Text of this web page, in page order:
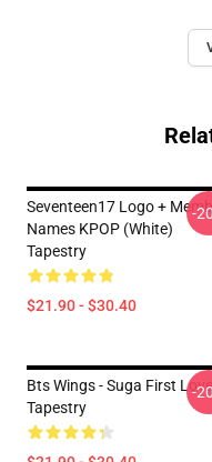
Seventeen17 Logo +
Names KPOP (White)
Tapestry
$21.90 - $30.40
-
Bts Wings - Suga First Love
Tapestry
-